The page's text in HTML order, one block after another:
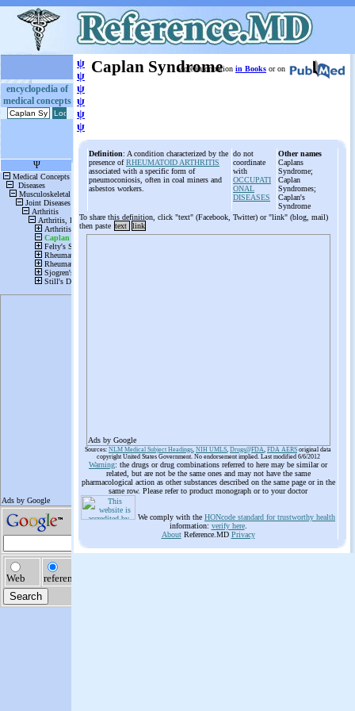
encyclopedia of
medical concepts
ψ
ψ
ψ
ψ
ψ
ψ
Caplan Syndrome
More information in Books or on
Definition: A condition characterized by the
presence ofRHEUMATOID ARTHRITIS
associated with a specific form of
pneumoconiosis, often in coal miners and
asbestos workers.
do not
coordinate
with
OCCUPATI
ONAL
DISEASES
Other names
Caplans
Syndrome;
Caplan
Syndromes;
Caplan's
Syndrome
To share this definition, click "text" (Facebook, Twitter) or "link" (blog, mail)
then paste text link
Ads by Google
Sources: NLM Medical Subject Headings, NIH UMLS, Drugs@FDA, FDA AERS original data
copyright United States Government. No endorsement implied. Last modified 6/6/2012
Warning: the drugs or drug combinations referred to here may be similar or
related, but are not be the same ones and may not have the same
pharmacological action as other substances described on the same page or in the
same row. Please refer to product monograph or to your doctor
We comply with the HONcode standard for trustworthy health
information: verify here.
AboutReference.MD Privacy